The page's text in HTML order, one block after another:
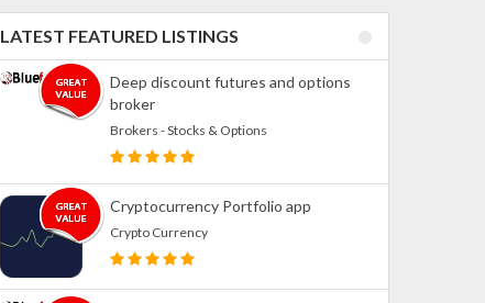
LATEST FEATURED LISTINGS
Deep discount futures and options
broker
Brokers - Stocks & Options
Cryptocurrency Portfolio app
Crypto Currency